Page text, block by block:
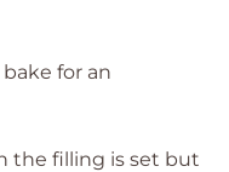
for an
the filling is set but